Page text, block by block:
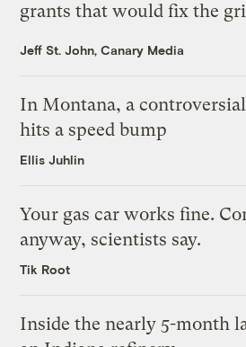
grants that would fix the
Jeff St. John, Canary Media
In Montana, a
hits a speed bump
Ellis Juhlin
Your gas car works fine.
anyway, scientists say.
Tik Root
Inside the nearly 5-month